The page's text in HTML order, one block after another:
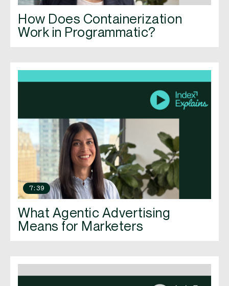
How Does Containerization
Work in Programmatic?
7:39
What Agentic Advertising
Means for Marketers